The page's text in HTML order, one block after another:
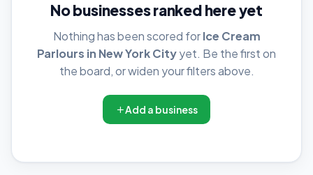
No businesses ranked here yet
Nothing has been scored forIce Cream
Parlours in New York Cityyet. Be the first on
the board, or widen your filters above.
Add a business